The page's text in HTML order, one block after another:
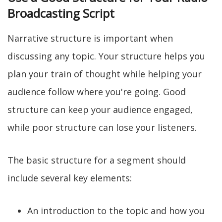
Broadcasting Script
Narrative structure is important when
discussing any topic. Your structure helps you
plan your train of thought while helping your
audience follow where you're going. Good
structure can keep your audience engaged,
while poor structure can lose your listeners.
The basic structure for a segment should
include several key elements:
An introduction to the topic and how you